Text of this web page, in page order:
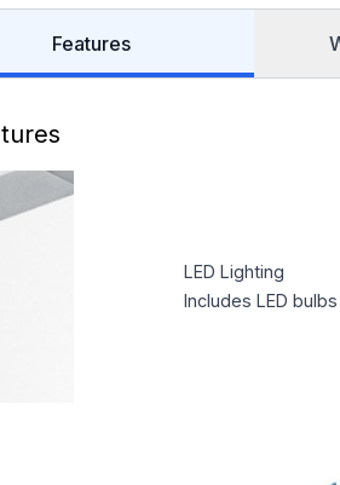
Features
LED Lighting
Includes LED